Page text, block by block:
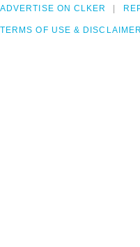
ADVERTISE ON CLKER
TERMS OF USE & DISCLAIMER